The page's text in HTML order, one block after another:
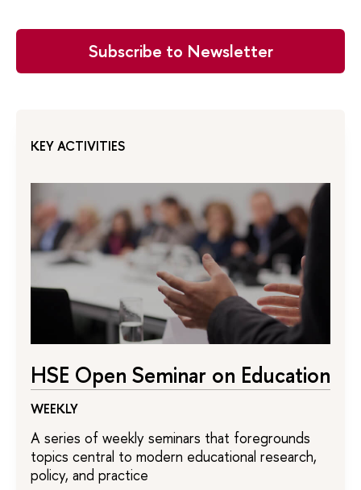
Subscribe to Newsletter
KEY ACTIVITIES
HSE Open Seminar on Education
WEEKLY
A series of weekly seminars that foregrounds
topics central to modern educational research,
policy, and practice